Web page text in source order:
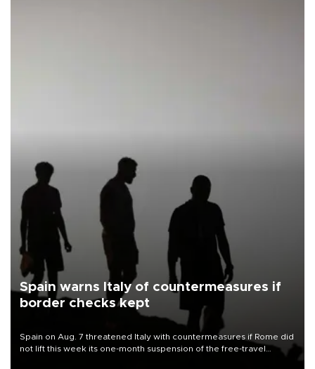
Spain warns Italy of countermeasures if
border checks kept
Spain on Aug. 7 threatened Italy with countermeasures if Rome did
not lift this week its one-month suspension of the free-travel